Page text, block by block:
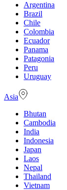
Argentina
Brazil
Chile
Colombia
Ecuador
Panama
Patagonia
Peru
Uruguay
Asia
Bhutan
Cambodia
India
Indonesia
Japan
Laos
Nepal
Thailand
Vietnam